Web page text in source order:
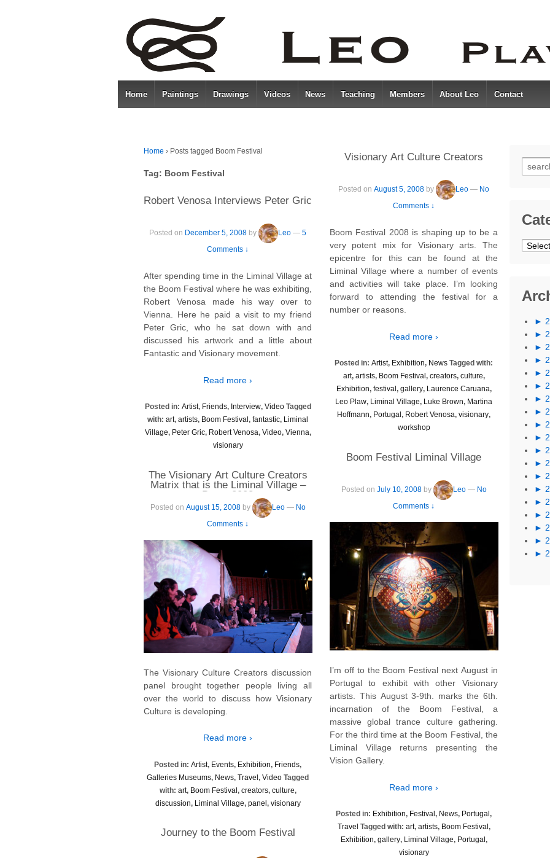
Home Paintings Drawings Videos News Teaching Members About Leo Contact
Home › Posts tagged Boom Festival
Tag: Boom Festival
Robert Venosa Interviews Peter Gric
Posted on December 5, 2008 by Leo — 5
Comments ↓
After spending time in the Liminal Village at
the Boom Festival where he was exhibiting,
Robert Venosa made his way over to
Vienna. Here he paid a visit to my friend
Peter Gric, who he sat down with and
discussed his artwork and a little about
Fantastic and Visionary movement.
Read more ›
Posted in: Artist, Friends, Interview, Video Tagged
with:art,artists, Boom Festival,fantastic, Liminal
Village, Peter Gric, Robert Venosa, Video, Vienna,
visionary
The Visionary Art Culture Creators
Matrix that is the Liminal Village –
Boom 2008
Posted on August 15, 2008by Leo — No
Comments ↓
The Visionary Culture Creators discussion
panel brought together people living all
over the world to discuss how Visionary
Culture is developing.
Read more ›
Posted in:Artist, Events, Exhibition, Friends,
Galleries Museums, News,Travel,Video Tagged
with: art, Boom Festival, creators, culture,
discussion, Liminal Village, panel, visionary
Journey to the Boom Festival
Visionary Art Culture Creators
Posted onAugust 5, 2008 by Leo — No
Comments ↓
Boom Festival 2008 is shaping up to be a
very potent mix for Visionary arts. The
epicentre for this can be found at the
Liminal Village where a number of events
and activities will take place. I’m looking
forward to attending the festival for a
number or reasons.
Read more ›
Posted in:Artist, Exhibition, News Tagged with:
art, artists, Boom Festival , creators, culture,
Exhibition, festival , gallery, Laurence Caruana,
Leo Plaw, Liminal Village, Luke Brown, Martina
Hoffmann, Portugal, Robert Venosa,visionary,
workshop
Boom Festival Liminal Village
Posted on July 10, 2008by Leo — No
Comments ↓
I’m off to the Boom Festival next August in
Portugal to exhibit with other Visionary
artists. This August 3-9th. marks the 6th.
incarnation of the Boom Festival, a
massive global trance culture gathering.
For the third time at the Boom Festival, the
Liminal Village returns presenting the
Vision Gallery.
Read more ›
Posted in: Exhibition, Festival, News, Portugal,
Travel Tagged with: art, artists, Boom Festival ,
Exhibition, gallery, Liminal Village, Portugal ,
visionary
Search
for:
►
►
►
►
►
►
►
►
►
►
►
►
►
►
►
►
►
►
►